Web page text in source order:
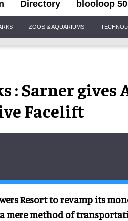
Directory blooloop 50
ZOOS & AQUARIUMS
: Sarner gives
Facelift
Resort to revamp its
mere method of